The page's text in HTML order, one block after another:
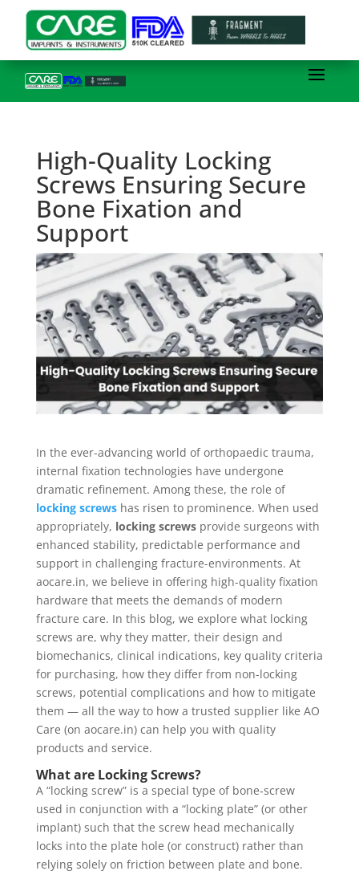
High-Quality Locking
Screws Ensuring Secure
Bone Fixation and
Support
In the ever-advancing world of orthopaedic trauma,
internal fixation technologies have undergone
dramatic refinement. Among these, the role of
locking screwshas risen to prominence. When used
appropriately, locking screwsprovide surgeons with
enhanced stability, predictable performance and
support in challenging fracture-environments. At
aocare.in, we believe in offering high-quality fixation
hardware that meets the demands of modern
fracture care. In this blog, we explore what locking
screws are, why they matter, their design and
biomechanics, clinical indications, key quality criteria
for purchasing, how they differ from non-locking
screws, potential complications and how to mitigate
them — all the way to how a trusted supplier like AO
Care (on aocare.in) can help you with quality
products and service.
What are Locking Screws?
A “locking screw” is a special type of bone‐screw
used in conjunction with a “locking plate” (or other
implant) such that the screw head mechanically
locks into the plate hole (or construct) rather than
relying solely on friction between plate and bone.